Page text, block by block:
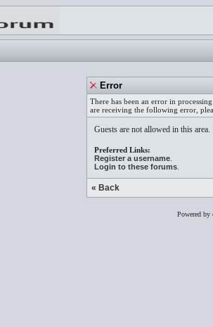
Error
There has been an error in
are receiving the following error,
Guests are not allowed in this area.
Preferred Links:
Register a username
Login to these forums
« Back
Powered by